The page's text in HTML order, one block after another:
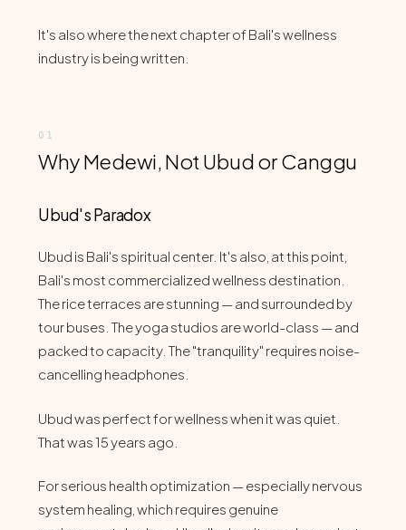
It's also where the next chapter of Bali's wellness
industry is being written.
Why Medewi, Not Ubud or Canggu
Ubud's Paradox
Ubud is Bali's spiritual center. It's also, at this point,
Bali's most commercialized wellness destination.
The rice terraces are stunning — and surrounded by
tour buses. The yoga studios are world-class — and
packed to capacity. The "tranquility" requires noise-
cancelling headphones.
Ubud was perfect for wellness when it was quiet.
That was 15 years ago.
For serious health optimization — especially nervous
system healing, which requires genuine